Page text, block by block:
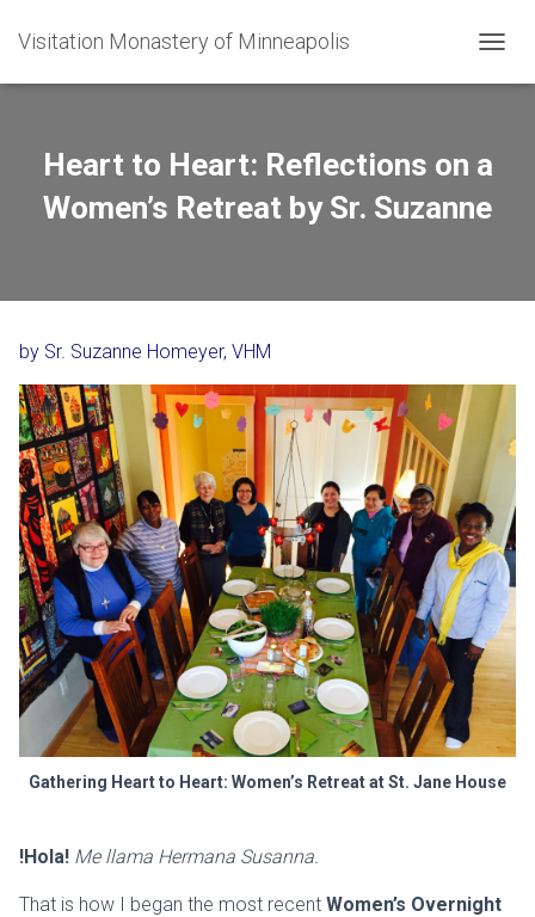
Visitation Monastery of Minneapolis
Heart to Heart: Reflections on a
Women’s Retreat by Sr. Suzanne
by Sr. Suzanne Homeyer, VHM
Gathering Heart to Heart: Women’s Retreat at St. Jane House
!Hola! Me llama Hermana Susanna.
That is how I began the most recent Women’s Overnight